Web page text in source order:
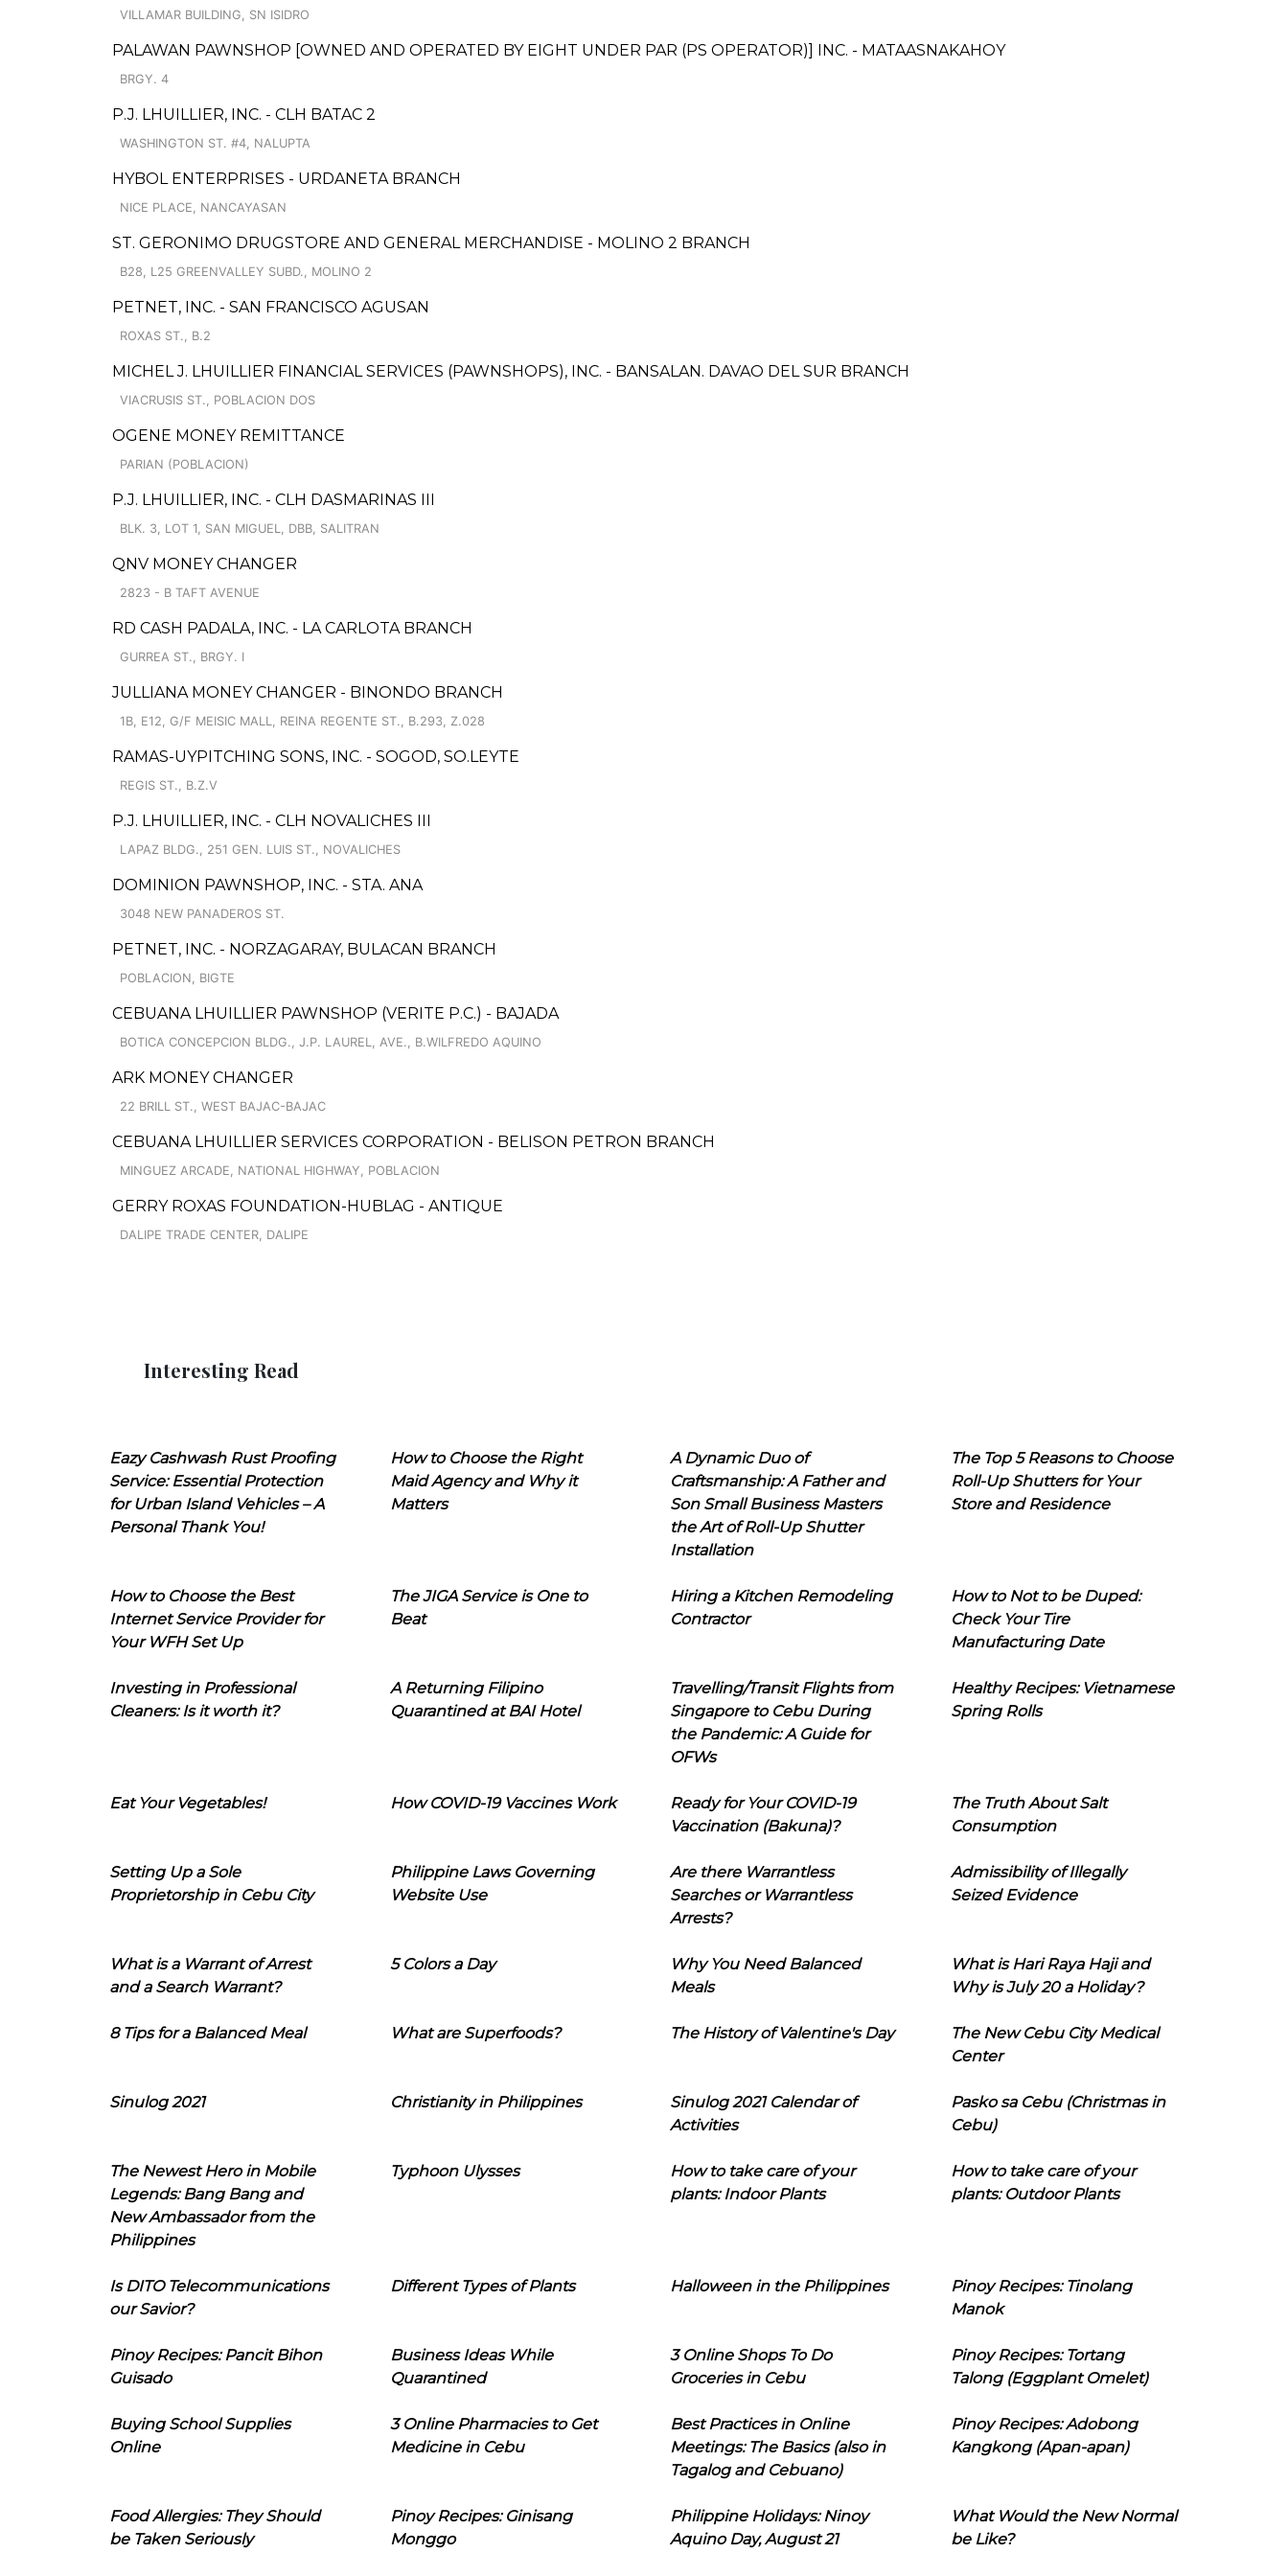
VILLAMAR BUILDING, SN ISIDRO
PALAWAN PAWNSHOP [OWNED AND OPERATED BY EIGHT UNDER PAR (PS OPERATOR)] INC. - MATAASNAKAHOY
BRGY. 4
P.J. LHUILLIER, INC. - CLH BATAC 2
WASHINGTON ST. #4, NALUPTA
HYBOL ENTERPRISES - URDANETA BRANCH
NICE PLACE, NANCAYASAN
ST. GERONIMO DRUGSTORE AND GENERAL MERCHANDISE - MOLINO 2 BRANCH
B28, L25 GREENVALLEY SUBD., MOLINO 2
PETNET, INC. - SAN FRANCISCO AGUSAN
ROXAS ST., B.2
MICHEL J. LHUILLIER FINANCIAL SERVICES (PAWNSHOPS), INC. - BANSALAN. DAVAO DEL SUR BRANCH
VIACRUSIS ST., POBLACION DOS
OGENE MONEY REMITTANCE
PARIAN (POBLACION)
P.J. LHUILLIER, INC. - CLH DASMARINAS III
BLK. 3, LOT 1, SAN MIGUEL, DBB, SALITRAN
QNV MONEY CHANGER
2823 - B TAFT AVENUE
RD CASH PADALA, INC. - LA CARLOTA BRANCH
GURREA ST., BRGY. I
JULLIANA MONEY CHANGER - BINONDO BRANCH
1B, E12, G/F MEISIC MALL, REINA REGENTE ST., B.293, Z.028
RAMAS-UYPITCHING SONS, INC. - SOGOD, SO.LEYTE
REGIS ST., B.Z.V
P.J. LHUILLIER, INC. - CLH NOVALICHES III
LAPAZ BLDG., 251 GEN. LUIS ST., NOVALICHES
DOMINION PAWNSHOP, INC. - STA. ANA
3048 NEW PANADEROS ST.
PETNET, INC. - NORZAGARAY, BULACAN BRANCH
POBLACION, BIGTE
CEBUANA LHUILLIER PAWNSHOP (VERITE P.C.) - BAJADA
BOTICA CONCEPCION BLDG., J.P. LAUREL, AVE., B.WILFREDO AQUINO
ARK MONEY CHANGER
22 BRILL ST., WEST BAJAC-BAJAC
CEBUANA LHUILLIER SERVICES CORPORATION - BELISON PETRON BRANCH
MINGUEZ ARCADE, NATIONAL HIGHWAY, POBLACION
GERRY ROXAS FOUNDATION-HUBLAG - ANTIQUE
DALIPE TRADE CENTER, DALIPE
Interesting Read
Eazy Cashwash Rust Proofing
Service: Essential Protection
for Urban Island Vehicles – A
Personal Thank You!
How to Choose the Right
Maid Agency and Why it
Matters
A Dynamic Duo of
Craftsmanship: A Father and
Son Small Business Masters
the Art of Roll-Up Shutter
Installation
The Top 5 Reasons to Choose
Roll-Up Shutters for Your
Store and Residence
How to Choose the Best
Internet Service Provider for
Your WFH Set Up
The JIGA Service is One to
Beat
Hiring a Kitchen Remodeling
Contractor
How to Not to be Duped:
Check Your Tire
Manufacturing Date
Investing in Professional
Cleaners: Is it worth it?
A Returning Filipino
Quarantined at BAI Hotel
Travelling/Transit Flights from
Singapore to Cebu During
the Pandemic: A Guide for
OFWs
Healthy Recipes: Vietnamese
Spring Rolls
Eat Your Vegetables! How COVID-19 Vaccines Work
Ready for Your COVID-19
Vaccination (Bakuna)?
The Truth About Salt
Consumption
Setting Up a Sole
Proprietorship in Cebu City
Philippine Laws Governing
Website Use
Are there Warrantless
Searches or Warrantless
Arrests?
Admissibility of Illegally
Seized Evidence
What is a Warrant of Arrest
and a Search Warrant?
5 Colors a Day
Why You Need Balanced
Meals
What is Hari Raya Haji and
Why is July 20 a Holiday?
8 Tips for a Balanced Meal What are Superfoods? The History of Valentine's Day
The New Cebu City Medical
Center
Sinulog 2021 Christianity in Philippines
Sinulog 2021 Calendar of
Activities
Pasko sa Cebu (Christmas in
Cebu)
The Newest Hero in Mobile
Legends: Bang Bang and
New Ambassador from the
Philippines
Typhoon Ulysses
How to take care of your
plants: Indoor Plants
How to take care of your
plants: Outdoor Plants
Is DITO Telecommunications
our Savior?
Different Types of Plants Halloween in the Philippines
Pinoy Recipes: Tinolang
Manok
Pinoy Recipes: Pancit Bihon
Guisado
Business Ideas While
Quarantined
3 Online Shops To Do
Groceries in Cebu
Pinoy Recipes: Tortang
Talong (Eggplant Omelet)
Buying School Supplies
Online
3 Online Pharmacies to Get
Medicine in Cebu
Best Practices in Online
Meetings: The Basics (also in
Tagalog and Cebuano)
Pinoy Recipes: Adobong
Kangkong (Apan-apan)
Food Allergies: They Should
be Taken Seriously
Pinoy Recipes: Ginisang
Monggo
Philippine Holidays: Ninoy
Aquino Day, August 21
What Would the New Normal
be Like?